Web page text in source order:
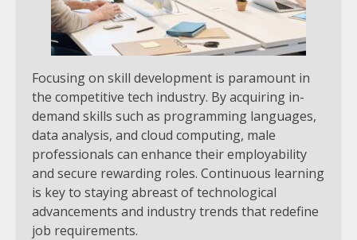
Focusing on skill development is paramount in
the competitive tech industry. By acquiring in-
demand skills such as programming languages,
data analysis, and cloud computing, male
professionals can enhance their employability
and secure rewarding roles. Continuous learning
is key to staying abreast of technological
advancements and industry trends that redefine
job requirements.